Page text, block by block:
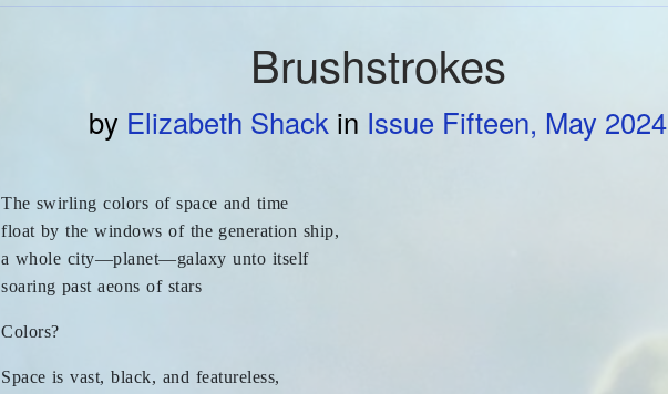
Brushstrokes
by Elizabeth Shack in Issue Fifteen, May 2024
The swirling colors of space and time
float by the windows of the generation ship,
a whole city—planet—galaxy unto itself
soaring past aeons of stars
Colors?
Space is vast, black, and featureless,